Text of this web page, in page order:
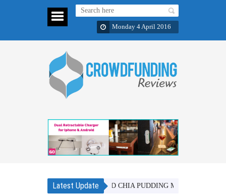
Monday 4 April 2016
Latest Update
BAOBAB SUPERFOOD CHIA PUDDING MIX - IN 6 DISTINCT